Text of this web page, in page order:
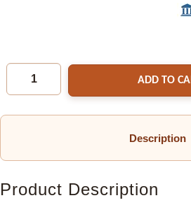
ADD TO
Description
Product Description